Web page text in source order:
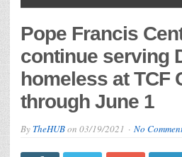
Pope Francis
continue serving
homeless at TCF
through June 1
By TheHUBon 03/19/2021 No